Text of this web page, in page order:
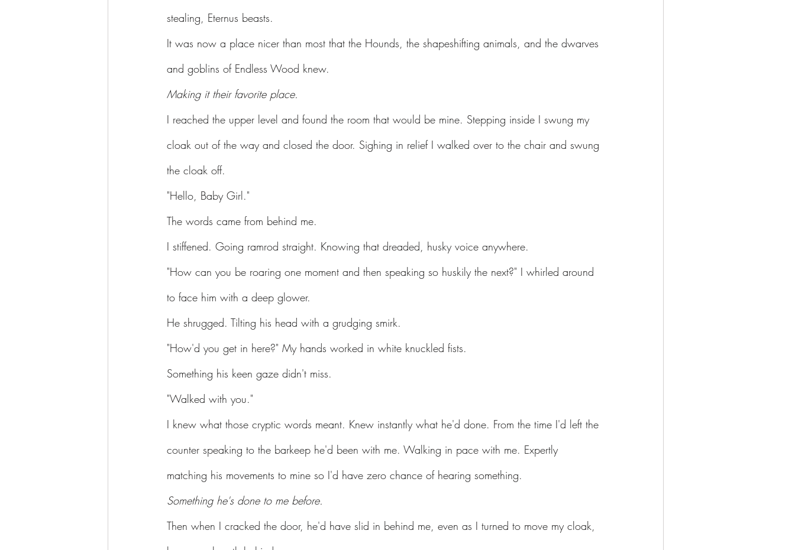
stealing, Eternus beasts.
It was now a place nicer than most that the Hounds, the shapeshifting animals, and the dwarves
and goblins of Endless Wood knew.
Making it their favorite place.
I reached the upper level and found the room that would be mine. Stepping inside I swung my
cloak out of the way and closed the door. Sighing in relief I walked over to the chair and swung
the cloak off.
"Hello, Baby Girl."
The words came from behind me.
I stiffened. Going ramrod straight. Knowing that dreaded, husky voice anywhere.
"How can you be roaring one moment and then speaking so huskily the next?" I whirled around
to face him with a deep glower.
He shrugged. Tilting his head with a grudging smirk.
"How'd you get in here?" My hands worked in white knuckled fists.
Something his keen gaze didn't miss.
"Walked with you."
I knew what those cryptic words meant. Knew instantly what he'd done. From the time I'd left the
counter speaking to the barkeep he'd been with me. Walking in pace with me. Expertly
matching his movements to mine so I'd have zero chance of hearing something.
Something he's done to me before.
Then when I cracked the door, he'd have slid in behind me, even as I turned to move my cloak,